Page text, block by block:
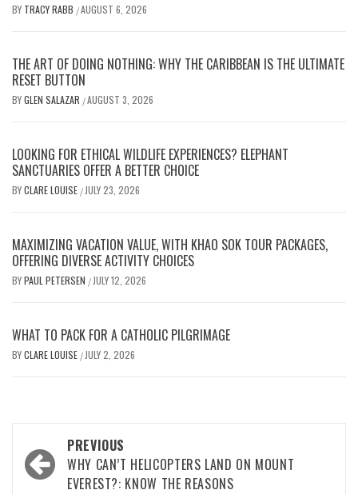
BY TRACY RABB /AUGUST 6, 2026
THE ART OF DOING NOTHING: WHY THE CARIBBEAN IS THE ULTIMATE
RESET BUTTON
BYGLEN SALAZAR /AUGUST 3, 2026
LOOKING FOR ETHICAL WILDLIFE EXPERIENCES? ELEPHANT
SANCTUARIES OFFER A BETTER CHOICE
BYCLARE LOUISE / JULY 23, 2026
MAXIMIZING VACATION VALUE, WITH KHAO SOK TOUR PACKAGES,
OFFERING DIVERSE ACTIVITY CHOICES
BYPAUL PETERSEN / JULY 12, 2026
WHAT TO PACK FOR A CATHOLIC PILGRIMAGE
BYCLARE LOUISE / JULY 2, 2026
Post
navigation
PREVIOUS
WHY CAN’T HELICOPTERS LAND ON MOUNT
EVEREST?: KNOW THE REASONS